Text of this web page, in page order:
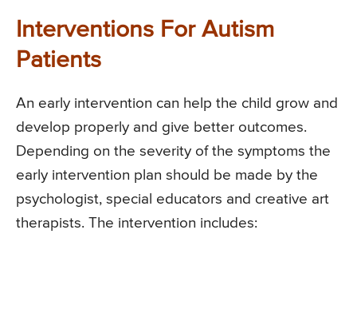
Interventions For Autism
Patients
An early intervention can help the child grow and
develop properly and give better outcomes.
Depending on the severity of the symptoms the
early intervention plan should be made by the
psychologist, special educators and creative art
therapists. The intervention includes: